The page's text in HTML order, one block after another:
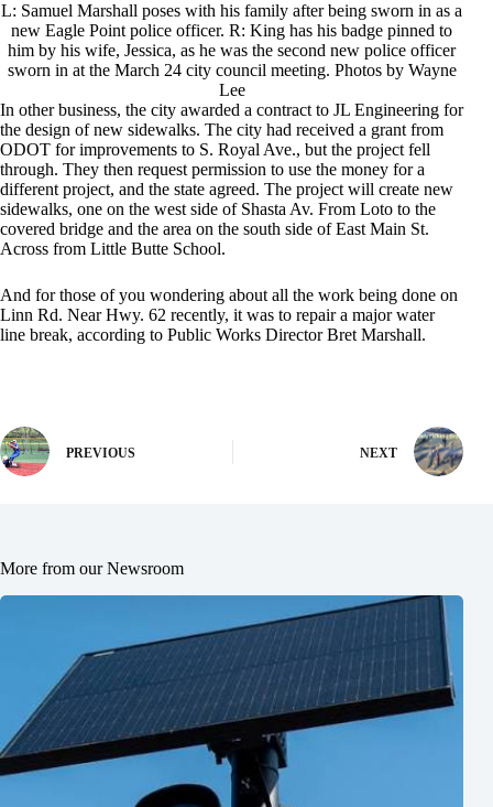
L: Samuel Marshall poses with his family after being sworn in as a
new Eagle Point police officer. R: King has his badge pinned to
him by his wife, Jessica, as he was the second new police officer
sworn in at the March 24 city council meeting. Photos by Wayne
Lee
In other business, the city awarded a contract to JL Engineering for
the design of new sidewalks. The city had received a grant from
ODOT for improvements to S. Royal Ave., but the project fell
through. They then request permission to use the money for a
different project, and the state agreed. The project will create new
sidewalks, one on the west side of Shasta Av. From Loto to the
covered bridge and the area on the south side of East Main St.
Across from Little Butte School.
And for those of you wondering about all the work being done on
Linn Rd. Near Hwy. 62 recently, it was to repair a major water
line break, according to Public Works Director Bret Marshall.
PREVIOUS NEXT
More from our Newsroom